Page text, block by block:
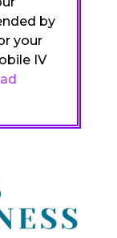
by
your
IV